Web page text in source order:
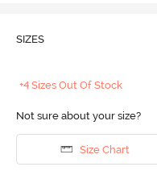
SIZES
+4 Sizes Out Of Stock
Not sure about your size?
Size Chart